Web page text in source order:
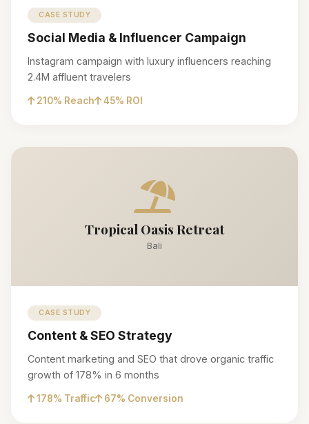
CASE STUDY
Social Media & Influencer Campaign
Instagram campaign with luxury influencers reaching
2.4M affluent travelers
210% Reach 45% ROI
Tropical Oasis Retreat
Bali
CASE STUDY
Content & SEO Strategy
Content marketing and SEO that drove organic traffic
growth of 178% in 6 months
178% Traffic 67% Conversion